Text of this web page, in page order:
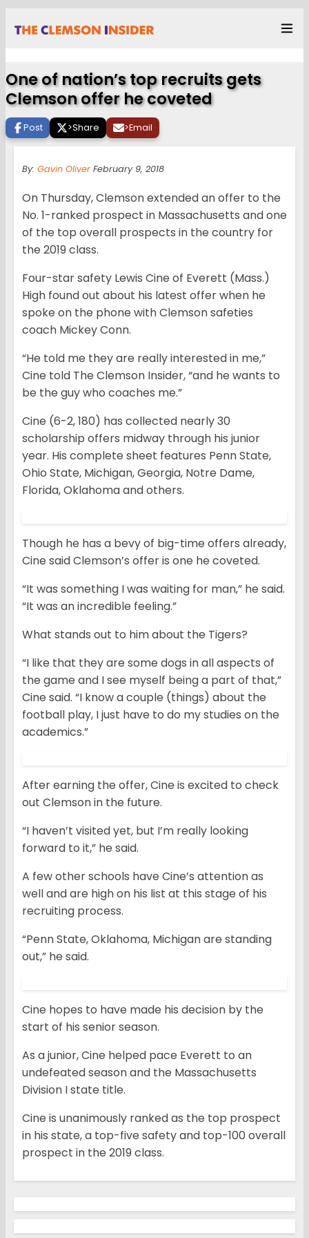
One of nation’s top recruits gets
Clemson offer he coveted
Post >Share >Email
By: Gavin Oliver February 9, 2018
On Thursday, Clemson extended an offer to the
No. 1-ranked prospect in Massachusetts and one
of the top overall prospects in the country for
the 2019 class.
Four-star safety Lewis Cine of Everett (Mass.)
High found out about his latest offer when he
spoke on the phone with Clemson safeties
coach Mickey Conn.
“He told me they are really interested in me,”
Cine told The Clemson Insider, “and he wants to
be the guy who coaches me.”
Cine (6-2, 180) has collected nearly 30
scholarship offers midway through his junior
year. His complete sheet features Penn State,
Ohio State, Michigan, Georgia, Notre Dame,
Florida, Oklahoma and others.
Though he has a bevy of big-time offers already,
Cine said Clemson’s offer is one he coveted.
“It was something I was waiting for man,” he said.
“It was an incredible feeling.”
What stands out to him about the Tigers?
“I like that they are some dogs in all aspects of
the game and I see myself being a part of that,”
Cine said. “I know a couple (things) about the
football play, I just have to do my studies on the
academics.”
After earning the offer, Cine is excited to check
out Clemson in the future.
“I haven’t visited yet, but I’m really looking
forward to it,” he said.
A few other schools have Cine’s attention as
well and are high on his list at this stage of his
recruiting process.
“Penn State, Oklahoma, Michigan are standing
out,” he said.
Cine hopes to have made his decision by the
start of his senior season.
As a junior, Cine helped pace Everett to an
undefeated season and the Massachusetts
Division I state title.
Cine is unanimously ranked as the top prospect
in his state, a top-five safety and top-100 overall
prospect in the 2019 class.